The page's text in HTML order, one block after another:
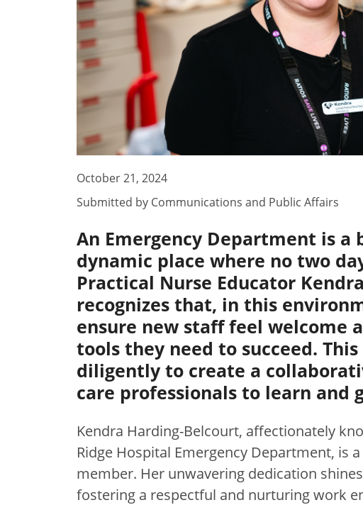
October 21, 2024
Submitted by Communications and Public Affairs
An Emergency Department is a
dynamic place where no two
Practical Nurse Educator
recognizes that, in this
ensure new staff feel welcome
tools they need to succeed.
diligently to create a
care professionals to learn and
Kendra Harding-Belcourt, affectionately
Ridge Hospital Emergency Department, is
member. Her unwavering dedication
fostering a respectful and nurturing work